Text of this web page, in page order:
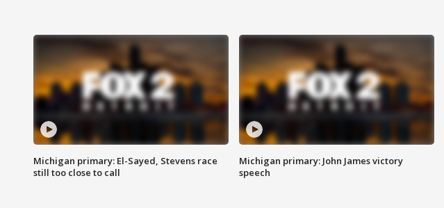
Michigan primary: El-Sayed, Stevens race
still too close to call
Michigan primary: John James victory
speech